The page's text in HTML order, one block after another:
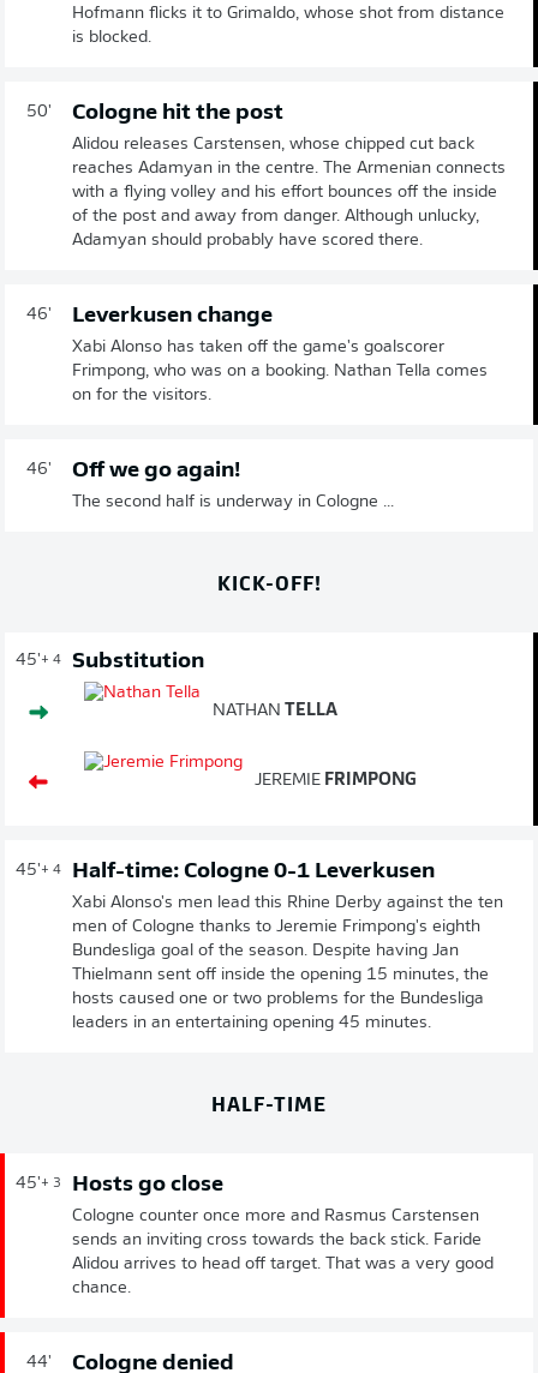
Hofmann flicks it to Grimaldo, whose shot from distance
is blocked.
50' Cologne hit the post
Alidou releases Carstensen, whose chipped cut back
reaches Adamyan in the centre. The Armenian connects
with a flying volley and his effort bounces off the inside
of the post and away from danger. Although unlucky,
Adamyan should probably have scored there.
46' Leverkusen change
Xabi Alonso has taken off the game's goalscorer
Frimpong, who was on a booking. Nathan Tella comes
on for the visitors.
46' Off we go again!
The second half is underway in Cologne ...
KICK-OFF!
45'+ 4 Substitution
NATHAN TELLA
JEREMIE FRIMPONG
45'+ 4 Half-time: Cologne 0-1 Leverkusen
Xabi Alonso's men lead this Rhine Derby against the ten
men of Cologne thanks to Jeremie Frimpong's eighth
Bundesliga goal of the season. Despite having Jan
Thielmann sent off inside the opening 15 minutes, the
hosts caused one or two problems for the Bundesliga
leaders in an entertaining opening 45 minutes.
HALF-TIME
45'+ 3 Hosts go close
Cologne counter once more and Rasmus Carstensen
sends an inviting cross towards the back stick. Faride
Alidou arrives to head off target. That was a very good
chance.
44' Cologne denied